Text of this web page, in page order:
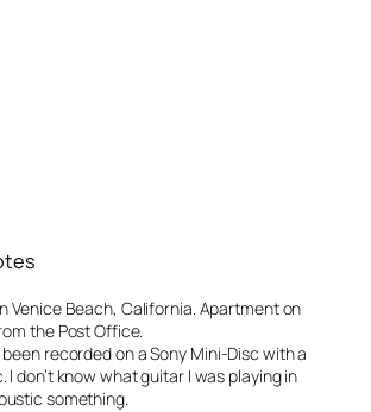
Venice Beach, California. Apartment on
the Post Office.
recorded on a Sony Mini-Disc with a
I don’t know what guitar I was playing in
something.